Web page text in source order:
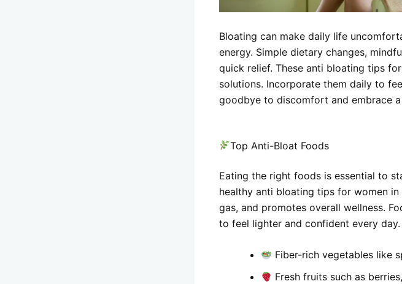
Bloating can make daily life
energy. Simple dietary changes,
quick relief. These anti bloating tips
solutions. Incorporate them daily to
goodbye to discomfort and embrace
Top Anti-Bloat Foods
Eating the right foods is essential to
healthy anti bloating tips for women
gas, and promotes overall wellness.
to feel lighter and confident every day.
Fiber-rich vegetables like
Fresh fruits such as